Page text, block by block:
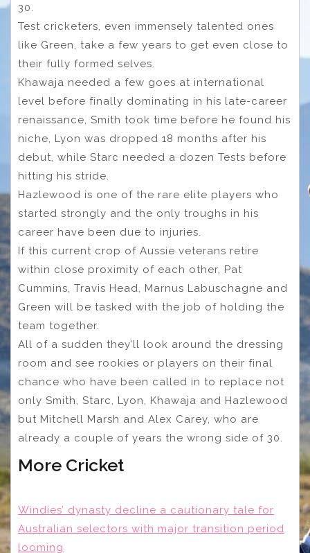
30.
Test cricketers, even immensely talented ones
like Green, take a few years to get even close to
their fully formed selves.
Khawaja needed a few goes at international
level before finally dominating in his late-career
renaissance, Smith took time before he found his
niche, Lyon was dropped 18 months after his
debut, while Starc needed a dozen Tests before
hitting his stride.
Hazlewood is one of the rare elite players who
started strongly and the only troughs in his
career have been due to injuries.
If this current crop of Aussie veterans retire
within close proximity of each other, Pat
Cummins, Travis Head, Marnus Labuschagne and
Green will be tasked with the job of holding the
team together.
All of a sudden they’ll look around the dressing
room and see rookies or players on their final
chance who have been called in to replace not
only Smith, Starc, Lyon, Khawaja and Hazlewood
but Mitchell Marsh and Alex Carey, who are
already a couple of years the wrong side of 30.
More Cricket
Windies’ dynasty decline a cautionary tale for
Australian selectors with major transition period
looming